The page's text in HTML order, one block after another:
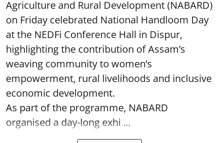
Agriculture and Rural Development (NABARD)
on Friday celebrated National Handloom Day
at the NEDFi Conference Hall in Dispur,
highlighting the contribution of Assam’s
weaving community to women’s
empowerment, rural livelihoods and inclusive
economic development.
As part of the programme, NABARD
organised a day-long exhi ...